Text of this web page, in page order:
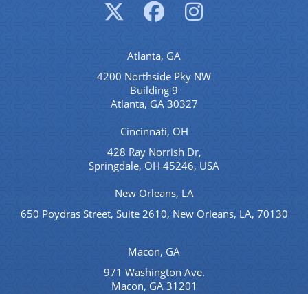
Atlanta, GA
4200 Northside Pky NW
Building 9
Atlanta, GA 30327
Cincinnati, OH
428 Ray Norrish Dr,
Springdale, OH 45246, USA
New Orleans, LA
650 Poydras Street, Suite 2610, New Orleans, LA, 70130
Macon, GA
971 Washington Ave.
Macon, GA 31201